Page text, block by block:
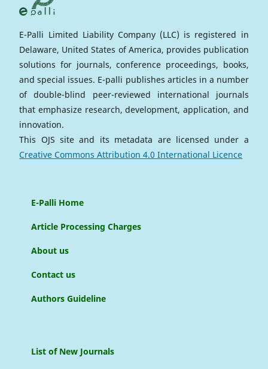
E-Palli Limited Liability Company (LLC) is registered in
Delaware, United States of America, provides publication
solutions for journals, conference proceedings, books,
and special issues. E-palli publishes articles in a number
of double-blind peer-reviewed international journals
that emphasize research, development, application, and
innovation.
This OJS site and its metadata are licensed under a
Creative Commons Attribution 4.0 International Licence
E-Palli Home
Article Processing Charges
About us
Contact us
Authors Guideline
List of New Journals